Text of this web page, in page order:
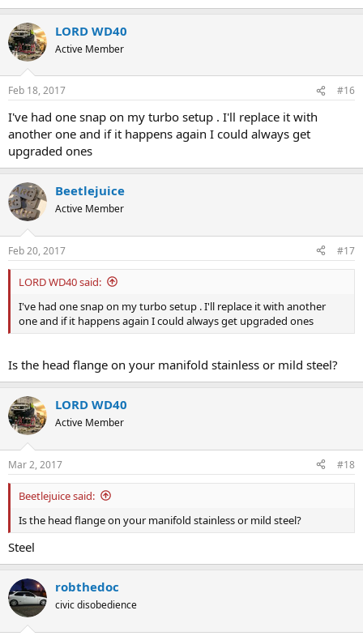
LORD WD40
Active Member
Feb 18, 2017 #16
I've had one snap on my turbo setup . I'll replace it with
another one and if it happens again I could always get
upgraded ones
Beetlejuice
Active Member
Feb 20, 2017 #17
LORD WD40 said:
I've had one snap on my turbo setup . I'll replace it with another
one and if it happens again I could always get upgraded ones
Is the head flange on your manifold stainless or mild steel?
LORD WD40
Active Member
Mar 2, 2017 #18
Beetlejuice said:
Is the head flange on your manifold stainless or mild steel?
Steel
robthedoc
civic disobedience